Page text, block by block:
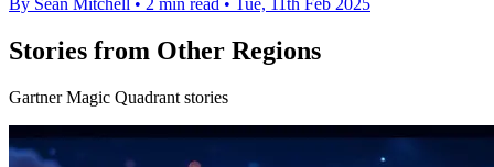
By Sean Mitchell • 2 min read • Tue, 11th Feb 2025
Stories from Other Regions
Gartner Magic Quadrant stories